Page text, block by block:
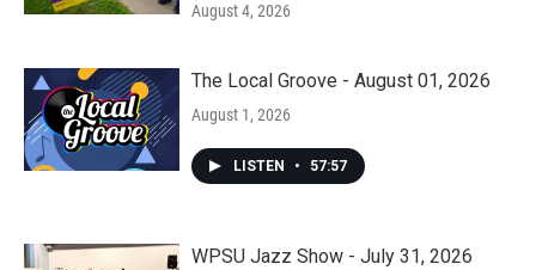
August 4, 2026
The Local Groove - August 01, 2026
August 1, 2026
LISTEN • 57:57
WPSU Jazz Show - July 31, 2026